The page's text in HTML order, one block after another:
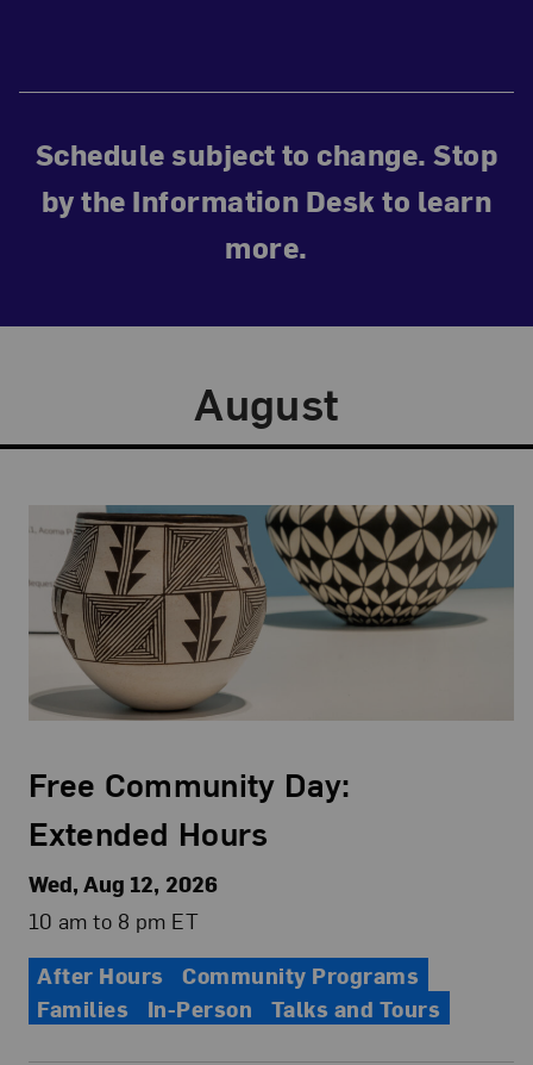
Schedule subject to change. Stop
by the Information Desk to learn
more.
August
Free Community Day:
Extended Hours
Wed, Aug 12, 2026
10 am to 8 pm ET
After Hours
Community Programs
Families
In-Person Talks and Tours